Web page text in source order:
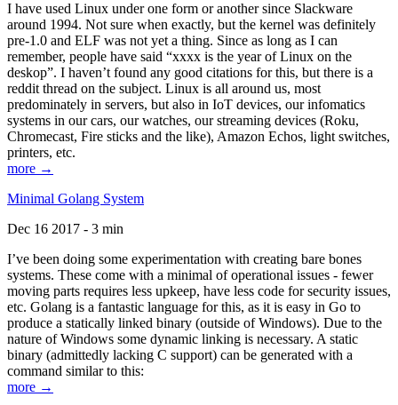
I have used Linux under one form or another since Slackware
around 1994. Not sure when exactly, but the kernel was definitely
pre-1.0 and ELF was not yet a thing. Since as long as I can
remember, people have said “xxxx is the year of Linux on the
deskop”. I haven’t found any good citations for this, but there is a
reddit thread on the subject. Linux is all around us, most
predominately in servers, but also in IoT devices, our infomatics
systems in our cars, our watches, our streaming devices (Roku,
Chromecast, Fire sticks and the like), Amazon Echos, light switches,
printers, etc.
more →
Minimal Golang System
Dec 16 2017 - 3 min
I’ve been doing some experimentation with creating bare bones
systems. These come with a minimal of operational issues - fewer
moving parts requires less upkeep, have less code for security issues,
etc. Golang is a fantastic language for this, as it is easy in Go to
produce a statically linked binary (outside of Windows). Due to the
nature of Windows some dynamic linking is necessary. A static
binary (admittedly lacking C support) can be generated with a
command similar to this:
more →